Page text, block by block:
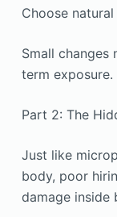
Choose
Small
term exposure.
Part 2: The
Just like
body, poor
damage inside